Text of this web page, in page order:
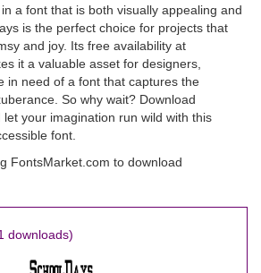
a font that is both visually appealing and
is the perfect choice for projects that
and joy. Its free availability at
it a valuable asset for designers,
in need of a font that captures the
So why wait? Download
your imagination run wild with this
font.
FontsMarket.com to download
downloads)